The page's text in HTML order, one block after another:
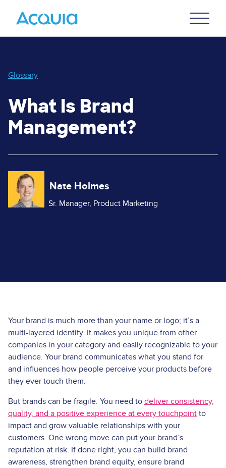
Menu
Glossary
What Is Brand
Management?
Image
Nate Holmes
Sr. Manager, Product Marketing
Your brand is much more than your name or logo; it’s a
multi-layered identity. It makes you unique from other
companies in your category and easily recognizable to your
audience. Your brand communicates what you stand for
and influences how people perceive your products before
they ever touch them.
But brands can be fragile. You need to deliver consistency,
quality, and a positive experience at every touchpoint to
impact and grow valuable relationships with your
customers. One wrong move can put your brand’s
reputation at risk. If done right, you can build brand
awareness, strengthen brand equity, ensure brand